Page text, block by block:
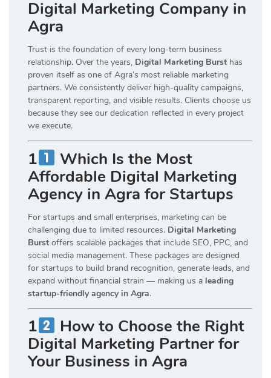
Digital Marketing Company in
Agra
Trust is the foundation of every long-term business
relationship. Over the years, Digital Marketing Burst has
proven itself as one of Agra’s most reliable marketing
partners. We consistently deliver high-quality campaigns,
transparent reporting, and visible results. Clients choose us
because they see our dedication reflected in every project
we execute.
1
Which Is the Most
Affordable Digital Marketing
Agency in Agra for Startups
For startups and small enterprises, marketing can be
challenging due to limited resources. Digital Marketing
Burst offers scalable packages that include SEO, PPC, and
social media management. These packages are designed
for startups to build brand recognition, generate leads, and
expand without financial strain — making us a leading
startup-friendly agency in Agra.
1
How to Choose the Right
Digital Marketing Partner for
Your Business in Agra